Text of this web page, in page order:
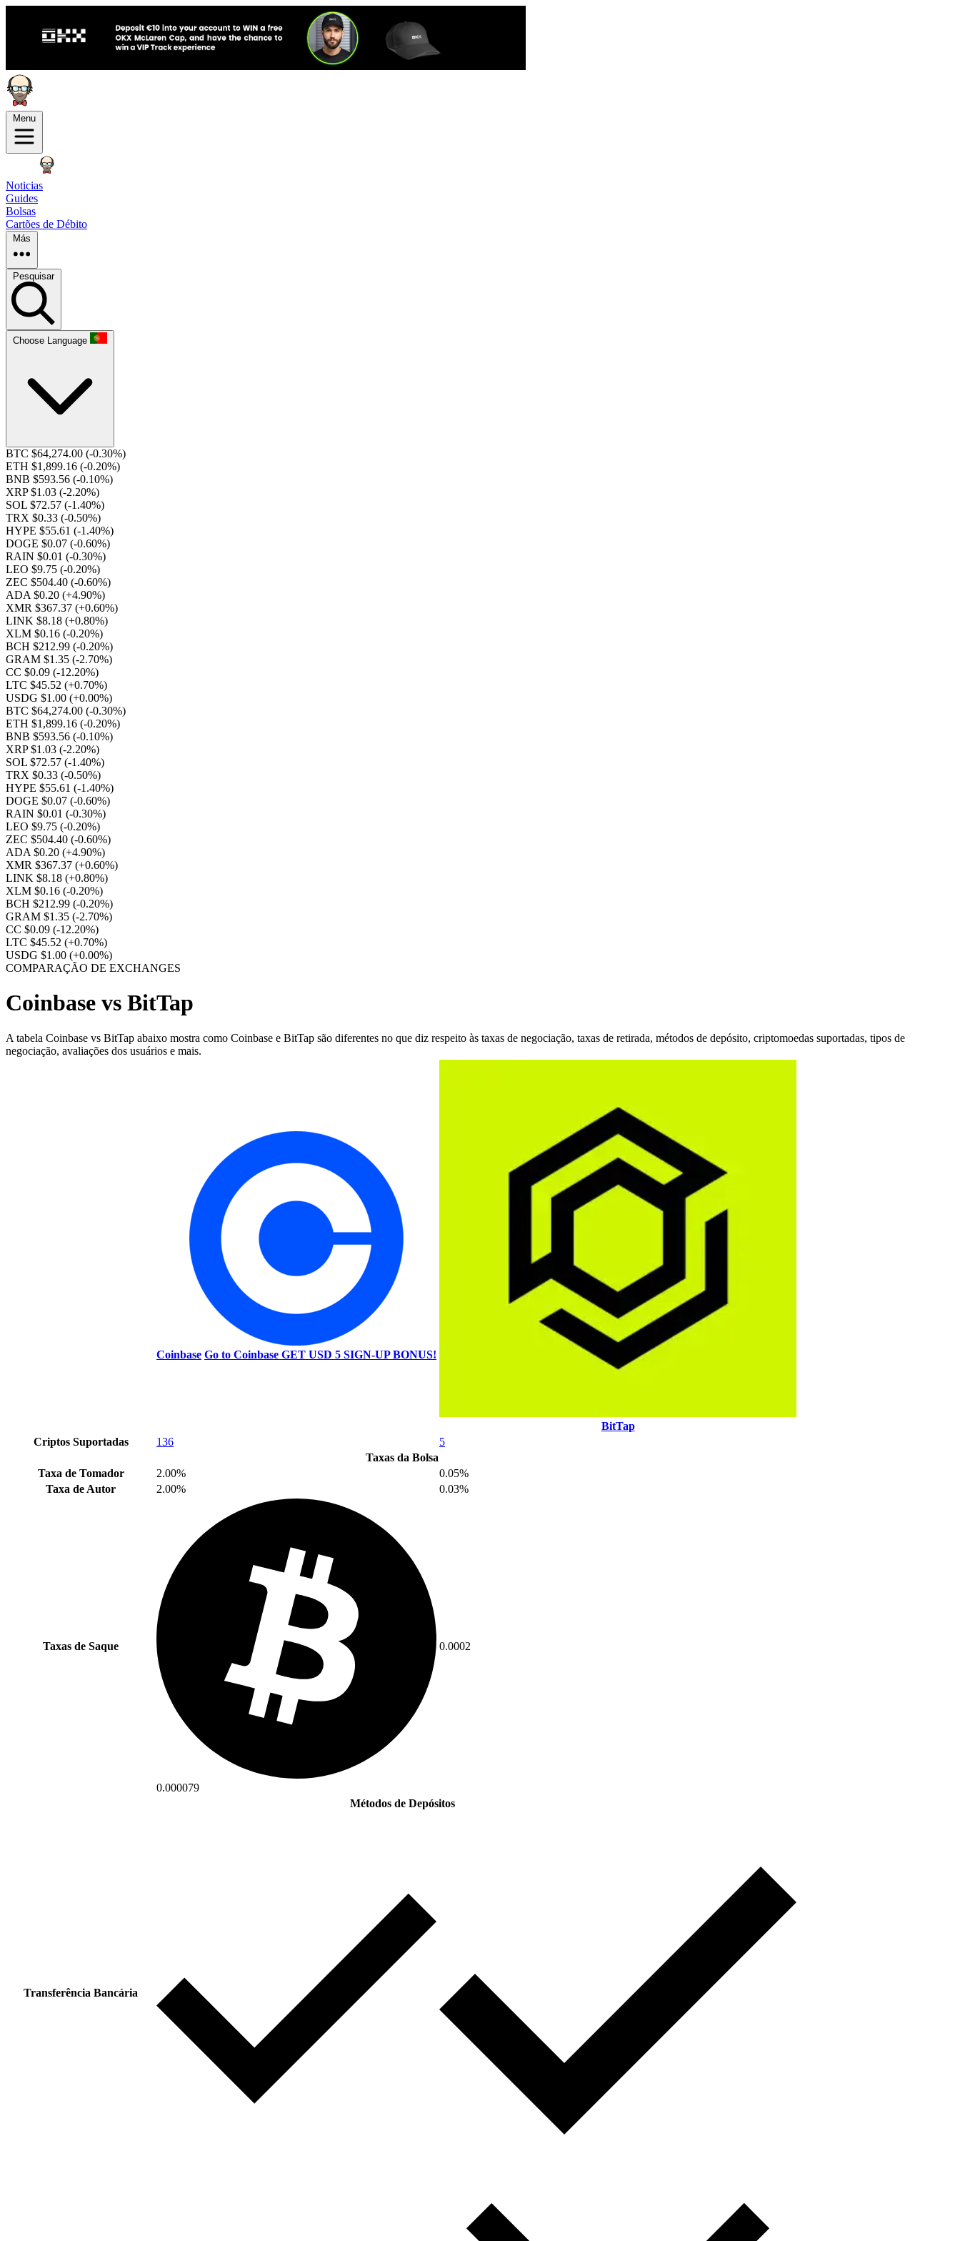
Menu
Noticias
Guides
Bolsas
Cartões de Débito
Más
Pesquisar
Choose Language
BTC $64,274.00 (-0.30%)
ETH $1,899.16 (-0.20%)
BNB $593.56 (-0.10%)
XRP $1.03 (-2.20%)
SOL $72.57 (-1.40%)
TRX $0.33 (-0.50%)
HYPE $55.61 (-1.40%)
DOGE $0.07 (-0.60%)
RAIN $0.01 (-0.30%)
LEO $9.75 (-0.20%)
ZEC $504.40 (-0.60%)
ADA $0.20 (+4.90%)
XMR $367.37 (+0.60%)
LINK $8.18 (+0.80%)
XLM $0.16 (-0.20%)
BCH $212.99 (-0.20%)
GRAM $1.35 (-2.70%)
CC $0.09 (-12.20%)
LTC $45.52 (+0.70%)
USDG $1.00 (+0.00%)
BTC $64,274.00 (-0.30%)
ETH $1,899.16 (-0.20%)
BNB $593.56 (-0.10%)
XRP $1.03 (-2.20%)
SOL $72.57 (-1.40%)
TRX $0.33 (-0.50%)
HYPE $55.61 (-1.40%)
DOGE $0.07 (-0.60%)
RAIN $0.01 (-0.30%)
LEO $9.75 (-0.20%)
ZEC $504.40 (-0.60%)
ADA $0.20 (+4.90%)
XMR $367.37 (+0.60%)
LINK $8.18 (+0.80%)
XLM $0.16 (-0.20%)
BCH $212.99 (-0.20%)
GRAM $1.35 (-2.70%)
CC $0.09 (-12.20%)
LTC $45.52 (+0.70%)
USDG $1.00 (+0.00%)
COMPARAÇÃO DE EXCHANGES
Coinbase vs BitTap
A tabela Coinbase vs BitTap abaixo mostra como Coinbase e BitTap são diferentes no que diz respeito às taxas de negociação, taxas de retirada, métodos de depósito, criptomoedas suportadas, tipos de
negociação, avaliações dos usuários e mais.
Coinbase Go to Coinbase GET USD 5 SIGN-UP BONUS!
BitTap
Criptos Suportadas
136
5
Taxas da Bolsa
Taxa de Tomador
2.00%
0.05%
Taxa de Autor
2.00% 0.03%
Taxas de Saque
0.000079
0.0002
Métodos de Depósitos
Transferência Bancária